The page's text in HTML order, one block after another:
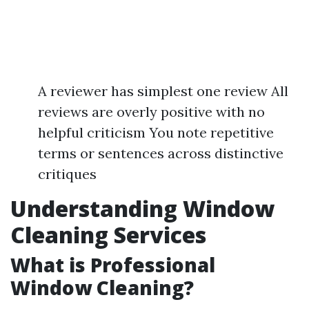
A reviewer has simplest one review All
reviews are overly positive with no
helpful criticism You note repetitive
terms or sentences across distinctive
critiques
Understanding Window
Cleaning Services
What is Professional
Window Cleaning?